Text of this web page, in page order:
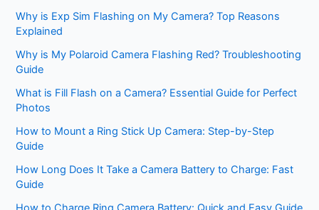
Why is Exp Sim Flashing on My Camera? Top Reasons
Explained
Why is My Polaroid Camera Flashing Red? Troubleshooting
Guide
What is Fill Flash on a Camera? Essential Guide for Perfect
Photos
How to Mount a Ring Stick Up Camera: Step-by-Step
Guide
How Long Does It Take a Camera Battery to Charge: Fast
Guide